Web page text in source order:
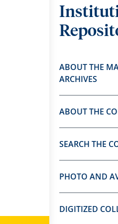
ABOUT THE
ARCHIVES
ABOUT THE
SEARCH THE
PHOTO AND
DIGITIZED